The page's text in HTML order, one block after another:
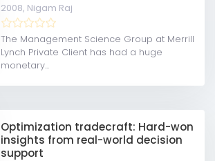
2008, Nigam Raj
The Management Science Group at Merrill
Lynch Private Client has had a huge
monetary...
Optimization tradecraft: Hard-won
insights from real-world decision
support